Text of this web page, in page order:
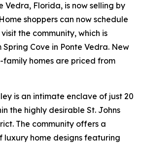
Vedra, Florida, is now selling by
shoppers can now schedule
the community, which is
Cove in Ponte Vedra. New
family homes are priced from
is an intimate enclave of just 20
the highly desirable St. Johns
The community offers a
luxury home designs featuring